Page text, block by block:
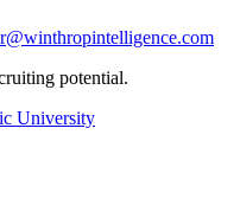
potential.
University